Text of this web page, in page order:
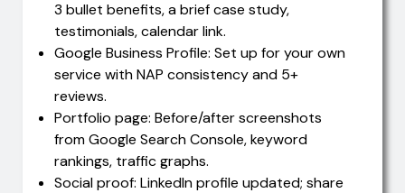
3 bullet benefits, a brief case study,
testimonials, calendar link.
Google Business Profile: Set up for your own
service with NAP consistency and 5+
reviews.
Portfolio page: Before/after screenshots
from Google Search Console, keyword
rankings, traffic graphs.
Social proof: LinkedIn profile updated; share